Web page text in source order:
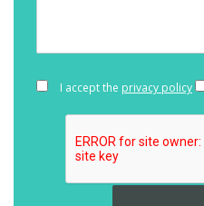
I accept the privacy policy